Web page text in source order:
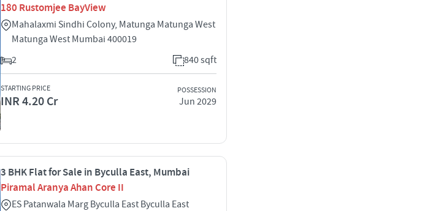
180 Rustomjee BayView
Mahalaxmi Sindhi Colony, Matunga Matunga West
Matunga West Mumbai 400019
2
840 sqft
STARTING PRICE
INR 4.20 Cr
POSSESSION
Jun 2029
3 BHK Flat for Sale in Byculla East, Mumbai
Piramal Aranya Ahan Core II
ES Patanwala Marg Byculla East Byculla East